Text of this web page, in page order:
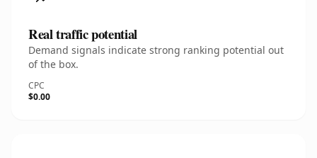
Real traffic potential
Demand signals indicate strong ranking potential out
of the box.
CPC
$0.00